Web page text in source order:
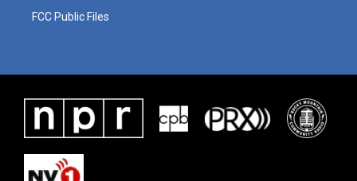
FCC Public Files